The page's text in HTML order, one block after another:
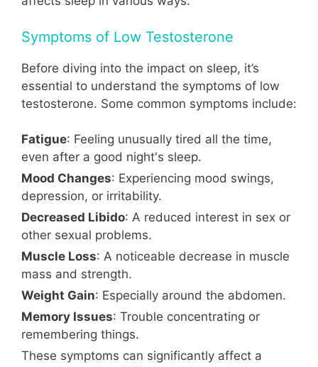
Symptoms of Low Testosterone
Before diving into the impact on sleep, it’s
essential to understand the symptoms of low
testosterone. Some common symptoms include:
Fatigue: Feeling unusually tired all the time,
even after a good night's sleep.
Mood Changes: Experiencing mood swings,
depression, or irritability.
Decreased Libido: A reduced interest in sex or
other sexual problems.
Muscle Loss: A noticeable decrease in muscle
mass and strength.
Weight Gain: Especially around the abdomen.
Memory Issues: Trouble concentrating or
remembering things.
These symptoms can significantly affect a